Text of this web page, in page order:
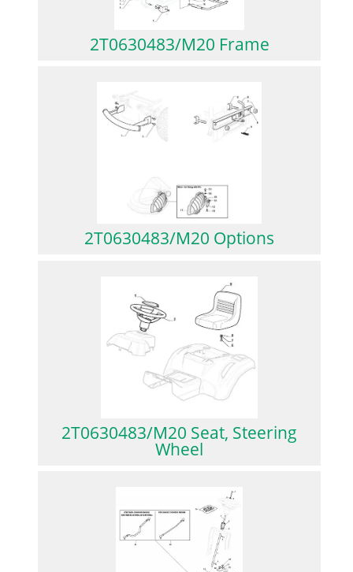
2T0630483/M20 Frame
2T0630483/M20 Options
2T0630483/M20 Seat, Steering
Wheel